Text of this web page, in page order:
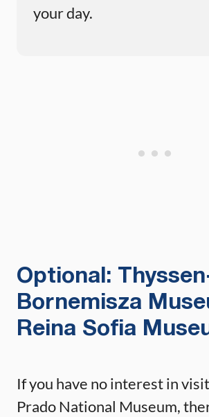
your day.
Optional:
Bornemisza
Reina Sofia
If you have no interest in
Prado National Museum,